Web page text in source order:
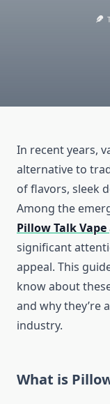
In recent years,
alternative to
of flavors, sleek
Among the
Pillow Talk Vape
significant
appeal. This
know about
and why they’re
industry.
What is